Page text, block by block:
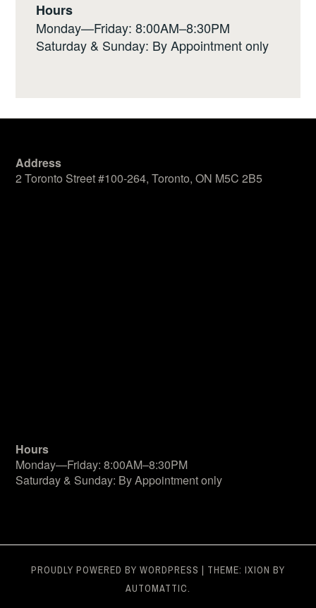
Hours
Monday—Friday: 8:00AM–8:30PM
Saturday & Sunday: By Appointment only
Address
2 Toronto Street #100-264, Toronto, ON M5C 2B5
Hours
Monday—Friday: 8:00AM–8:30PM
Saturday & Sunday: By Appointment only
PROUDLY POWERED BY WORDPRESS
THEME: IXION BY
AUTOMATTIC.